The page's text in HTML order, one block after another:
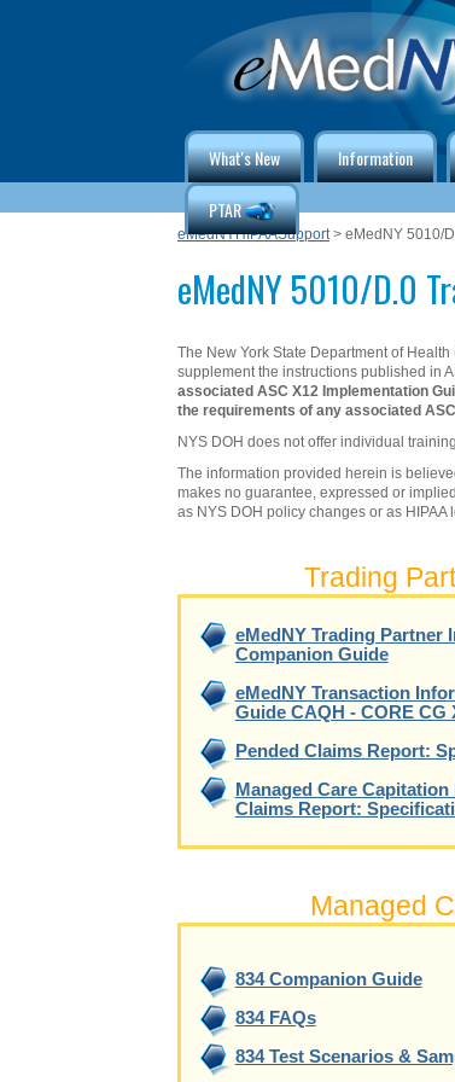
What's New Information
PTAR
eMedNYHIPAASupport> eMedNY 5010/
eMedNY 5010/D.0
The New York State Department of
supplement the instructions published in
associated ASC X12 Implementation
the requirements of any associated
NYS DOH does not offer individual
The information provided herein is
makes no guarantee, expressed or
as NYS DOH policy changes or as
Trading
eMedNY Trading Partner
Companion Guide
eMedNY Transaction
Guide CAQH - CORE CG
Pended Claims Report:
Managed Care
Claims Report:
Managed
834 Companion Guide
834 FAQs
834 Test Scenarios &